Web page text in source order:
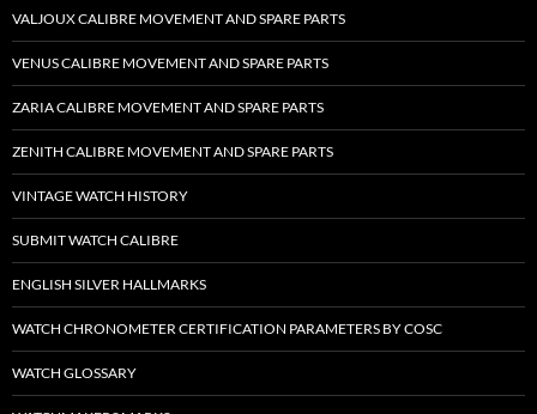
VALJOUX CALIBRE MOVEMENT AND SPARE PARTS
VENUS CALIBRE MOVEMENT AND SPARE PARTS
ZARIA CALIBRE MOVEMENT AND SPARE PARTS
ZENITH CALIBRE MOVEMENT AND SPARE PARTS
VINTAGE WATCH HISTORY
SUBMIT WATCH CALIBRE
ENGLISH SILVER HALLMARKS
WATCH CHRONOMETER CERTIFICATION PARAMETERS BY COSC
WATCH GLOSSARY